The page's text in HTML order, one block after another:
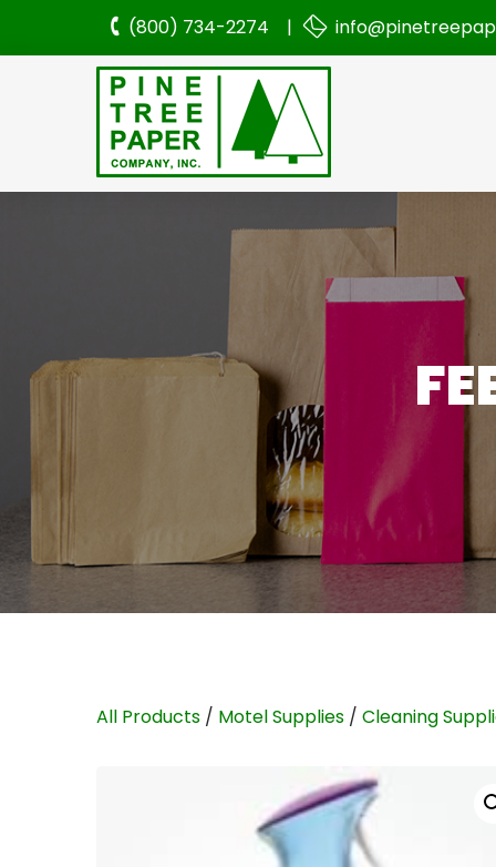
(800) 734-2274 |
All Products / Motel Supplies / Cleaning